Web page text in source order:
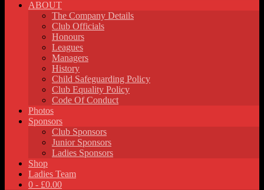
ABOUT
The Company Details
Club Officials
Honours
Leagues
Managers
History
Child Safeguarding Policy
Club Equality Policy
Code Of Conduct
Photos
Sponsors
Club Sponsors
Junior Sponsors
Ladies Sponsors
Shop
Ladies Team
0 - £0.00